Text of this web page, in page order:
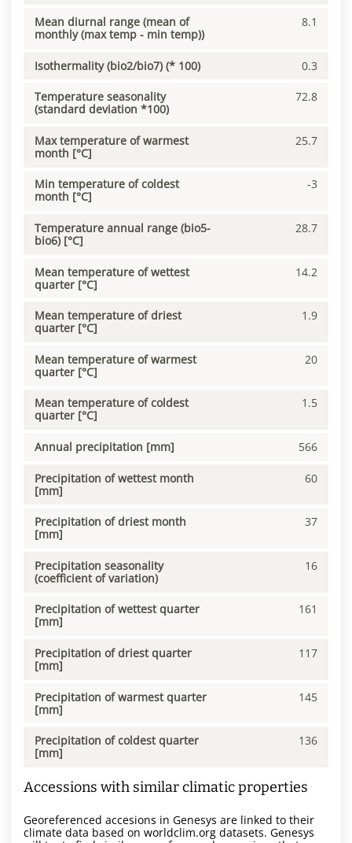
Mean diurnal range (mean of
monthly (max temp - min temp))
8.1
Isothermality (bio2/bio7) (* 100) 0.3
Temperature seasonality
(standard deviation *100)
72.8
Max temperature of warmest
month [°C]
25.7
Min temperature of coldest
month [°C]
-3
Temperature annual range (bio5-
bio6) [°C]
28.7
Mean temperature of wettest
quarter [°C]
14.2
Mean temperature of driest
quarter [°C]
1.9
Mean temperature of warmest
quarter [°C]
20
Mean temperature of coldest
quarter [°C]
1.5
Annual precipitation [mm] 566
Precipitation of wettest month
[mm]
60
Precipitation of driest month
[mm]
37
Precipitation seasonality
(coefficient of variation)
16
Precipitation of wettest quarter
[mm]
161
Precipitation of driest quarter
[mm]
117
Precipitation of warmest quarter
[mm]
145
Precipitation of coldest quarter
[mm]
136
Accessions with similar climatic properties
Georeferenced accesions in Genesys are linked to their
climate data based on worldclim.org datasets. Genesys